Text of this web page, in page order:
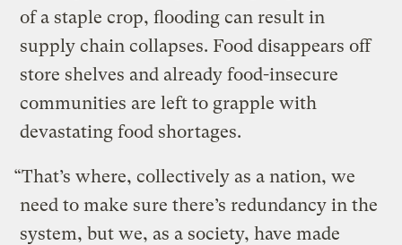
of a staple crop, flooding can result in
supply chain collapses. Food disappears off
store shelves and already food-insecure
communities are left to grapple with
devastating food shortages.
“That’s where, collectively as a nation, we
need to make sure there’s redundancy in the
system, but we, as a society, have made